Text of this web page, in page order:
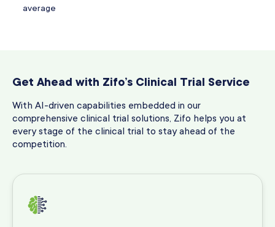
average
Get Ahead with Zifo’s Clinical Trial Service
With AI-driven capabilities embedded in our
comprehensive clinical trial solutions, Zifo helps you at
every stage of the clinical trial to stay ahead of the
competition.